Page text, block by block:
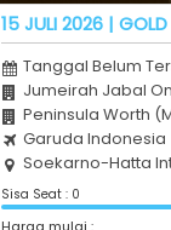
15 JULI 2026 | GOLD
Tanggal Belum
Jumeirah Jabal
Peninsula Worth
Garuda Indonesia
Soekarno-Hatta
Sisa Seat : 0